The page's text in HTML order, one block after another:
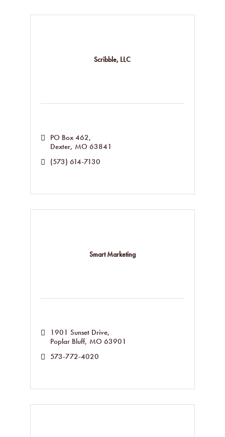
Scribble, LLC
PO Box 462
Dexter MO 63841
(573) 614-7130
Smart Marketing
1901 Sunset Drive
Poplar Bluff MO 63901
573-772-4020